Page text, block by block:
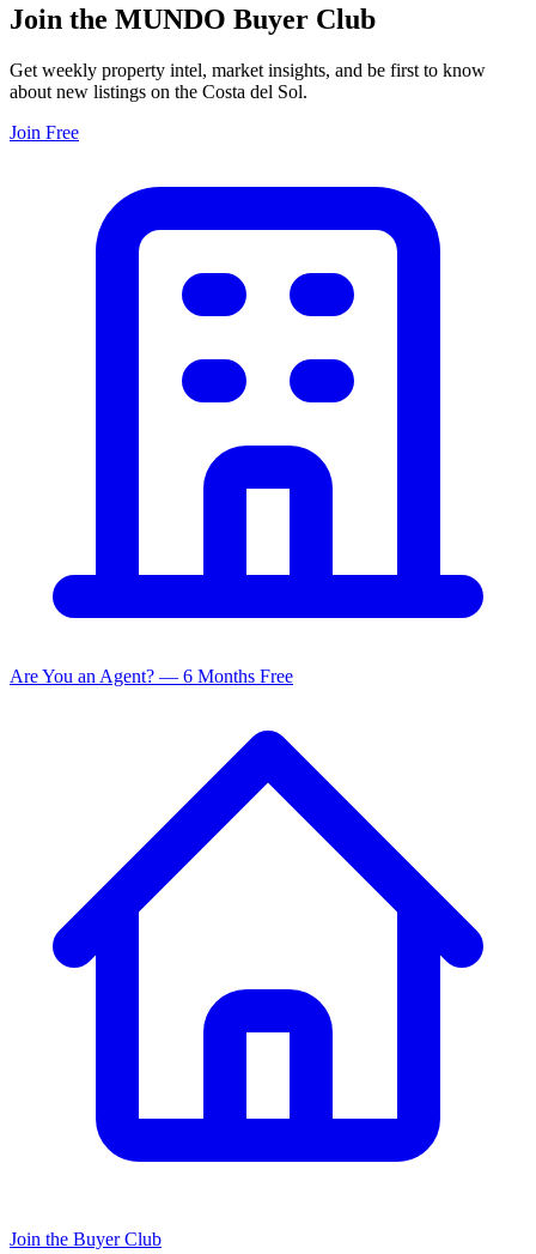
Join the MUNDO Buyer Club
Get weekly property intel, market insights, and be first to know
about new listings on the Costa del Sol.
Join Free
Are You an Agent? — 6 Months Free
Join the Buyer Club